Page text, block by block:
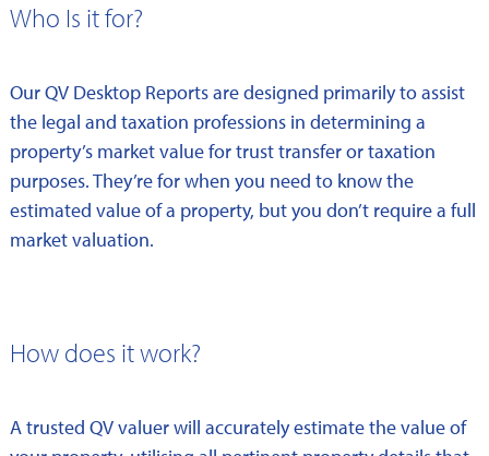
Who Is it for?
Our QV Desktop Reports are designed primarily to assist
the legal and taxation professions in determining a
property’s market value for trust transfer or taxation
purposes. They’re for when you need to know the
estimated value of a property, but you don’t require a full
market valuation.
How does it work?
A trusted QV valuer will accurately estimate the value of